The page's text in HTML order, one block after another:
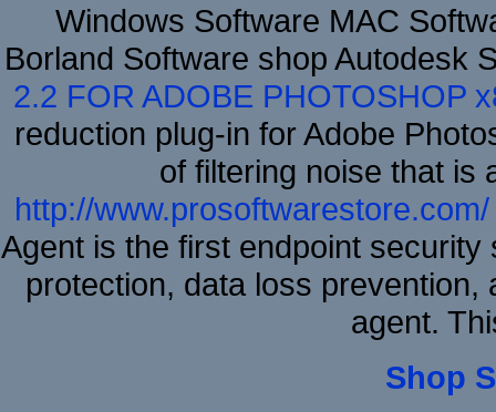
Windows Software MAC
Borland Software shop Autodesk
2.2 FOR ADOBE PHOTOSHOP
reduction plug-in for Adobe
of filtering noise that is
http://www.prosoftwarestore.com/
Agent is the first endpoint
protection, data loss
agent.
Shop